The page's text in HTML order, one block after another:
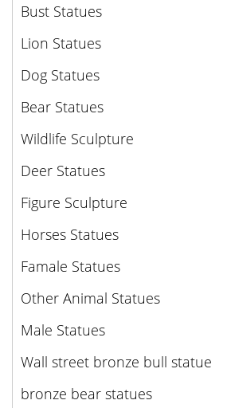
Bust Statues
Lion Statues
Dog Statues
Bear Statues
Wildlife Sculpture
Deer Statues
Figure Sculpture
Horses Statues
Famale Statues
Other Animal Statues
Male Statues
Wall street bronze bull statue
bronze bear statues